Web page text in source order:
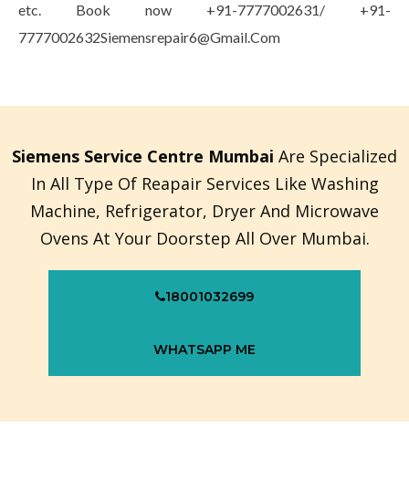
etc. Book now +91-7777002631/ +91-
7777002632Siemensrepair6@Gmail.Com
Siemens Service Centre Mumbai Are Specialized
In All Type Of Reapair Services Like Washing
Machine, Refrigerator, Dryer And Microwave
Ovens At Your Doorstep All Over Mumbai.
18001032699
WHATSAPP ME